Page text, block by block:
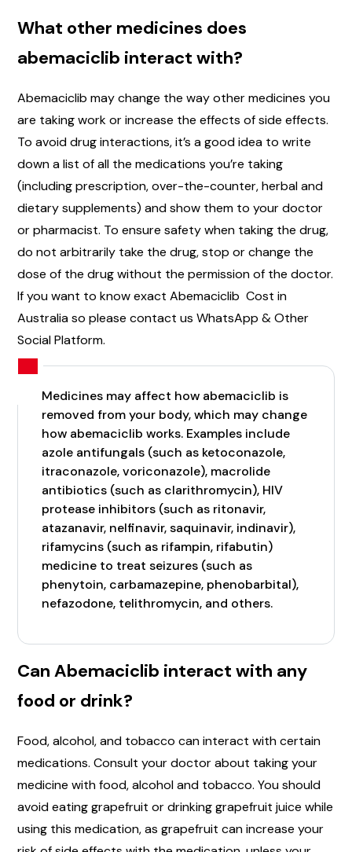
What other medicines does
abemaciclib interact with?
Abemaciclib may change the way other medicines you
are taking work or increase the effects of side effects.
To avoid drug interactions, it’s a good idea to write
down a list of all the medications you’re taking
(including prescription, over-the-counter, herbal and
dietary supplements) and show them to your doctor
or pharmacist. To ensure safety when taking the drug,
do not arbitrarily take the drug, stop or change the
dose of the drug without the permission of the doctor.
If you want to know exact Abemaciclib Cost in
Australia so please contact us WhatsApp & Other
Social Platform.
Medicines may affect how abemaciclib is
removed from your body, which may change
how abemaciclib works. Examples include
azole antifungals (such as ketoconazole,
itraconazole, voriconazole), macrolide
antibiotics (such as clarithromycin), HIV
protease inhibitors (such as ritonavir,
atazanavir, nelfinavir, saquinavir, indinavir),
rifamycins (such as rifampin, rifabutin)
medicine to treat seizures (such as
phenytoin, carbamazepine, phenobarbital),
nefazodone, telithromycin, and others.
Can Abemaciclib interact with any
food or drink?
Food, alcohol, and tobacco can interact with certain
medications. Consult your doctor about taking your
medicine with food, alcohol and tobacco. You should
avoid eating grapefruit or drinking grapefruit juice while
using this medication, as grapefruit can increase your